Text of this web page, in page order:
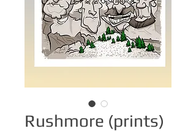
Rushmore (prints)